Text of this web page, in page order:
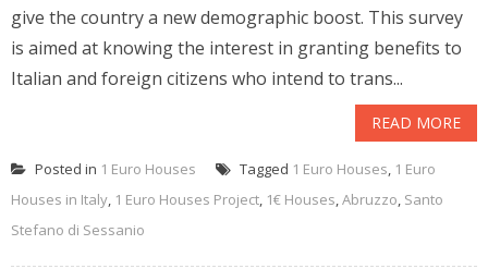
give the country a new demographic boost. This survey
is aimed at knowing the interest in granting benefits to
Italian and foreign citizens who intend to trans...
READ MORE
Posted in 1 Euro Houses Tagged 1 Euro Houses, 1 Euro
Houses in Italy, 1 Euro Houses Project, 1€ Houses,Abruzzo, Santo
Stefano di Sessanio